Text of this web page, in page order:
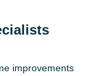
improvements